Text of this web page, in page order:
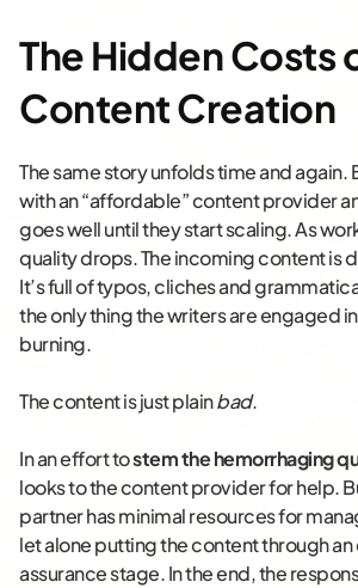
The Hidden Costs
Content Creation
The same story unfolds time and again.
with an “affordable” content provider
goes well until they start scaling. As
quality drops. The incoming content is
It’s full of typos, cliches and
the only thing the writers are engaged
burning.
The content is just plainbad.
In an effort tostem the hemorrhaging
looks to the content provider for help.
partner has minimal resources for
let alone putting the content through
assurance stage. In the end, the